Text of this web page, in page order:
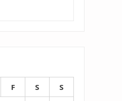
F S
S